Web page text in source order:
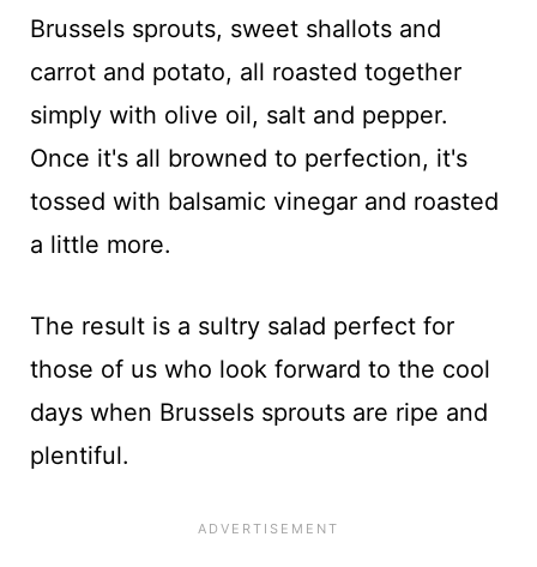
Brussels sprouts, sweet shallots and
carrot and potato, all roasted together
simply with olive oil, salt and pepper.
Once it's all browned to perfection, it's
tossed with balsamic vinegar and roasted
a little more.
The result is a sultry salad perfect for
those of us who look forward to the cool
days when Brussels sprouts are ripe and
plentiful.